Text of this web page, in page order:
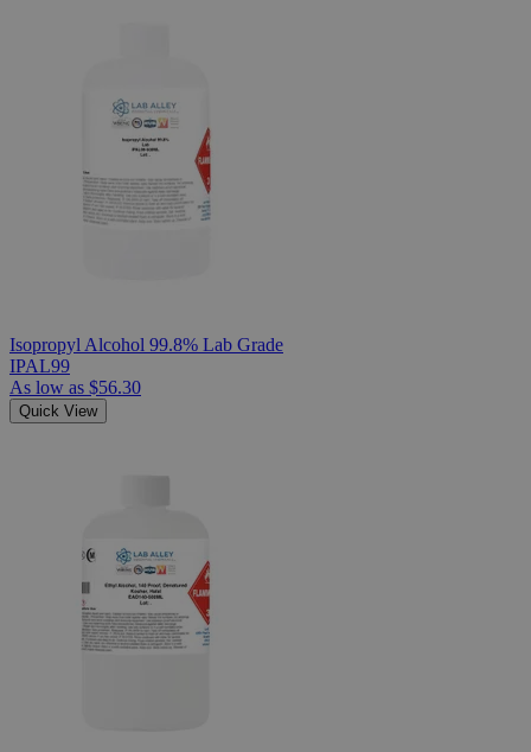
Isopropyl Alcohol 99.8% Lab Grade
IPAL99
As low as $56.30
Quick View